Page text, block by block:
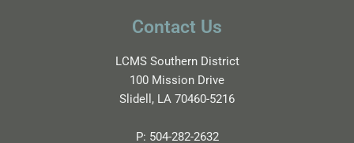
Contact Us
LCMS Southern District
100 Mission Drive
Slidell, LA 70460-5216
P: 504-282-2632